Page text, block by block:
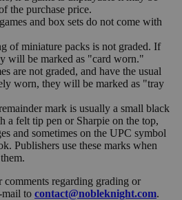
the purchase price.
and box sets do not come with
of miniature packs is not graded. If
will be marked as "card worn."
are not graded, and have the usual
worn, they will be marked as "tray
mark is usually a small black
a felt tip pen or Sharpie on the top,
and sometimes on the UPC symbol
Publishers use these marks when
regarding grading or
mail to contact@nobleknight.com.